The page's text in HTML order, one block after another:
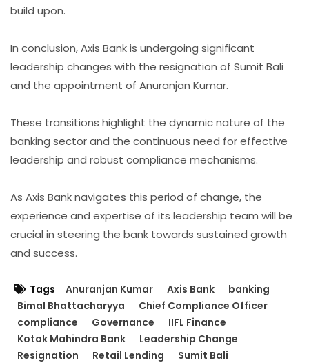
build upon.
In conclusion, Axis Bank is undergoing significant
leadership changes with the resignation of Sumit Bali
and the appointment of Anuranjan Kumar.
These transitions highlight the dynamic nature of the
banking sector and the continuous need for effective
leadership and robust compliance mechanisms.
As Axis Bank navigates this period of change, the
experience and expertise of its leadership team will be
crucial in steering the bank towards sustained growth
and success.
Tags Anuranjan Kumar Axis Bank
banking
Bimal Bhattacharyya
Chief Compliance Officer
compliance
Governance
IIFL Finance
Kotak Mahindra Bank
Leadership Change
Resignation
Retail Lending Sumit Bali